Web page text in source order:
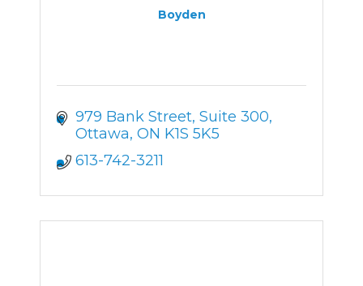
Boyden
979 Bank Street Suite 300
Ottawa ON K1S 5K5
613-742-3211